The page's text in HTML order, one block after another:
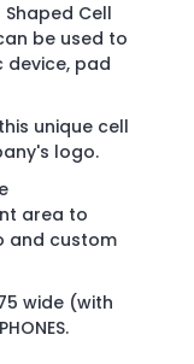
Cell
be used to
device, pad
unique cell
logo.
area to
and custom
wide (with